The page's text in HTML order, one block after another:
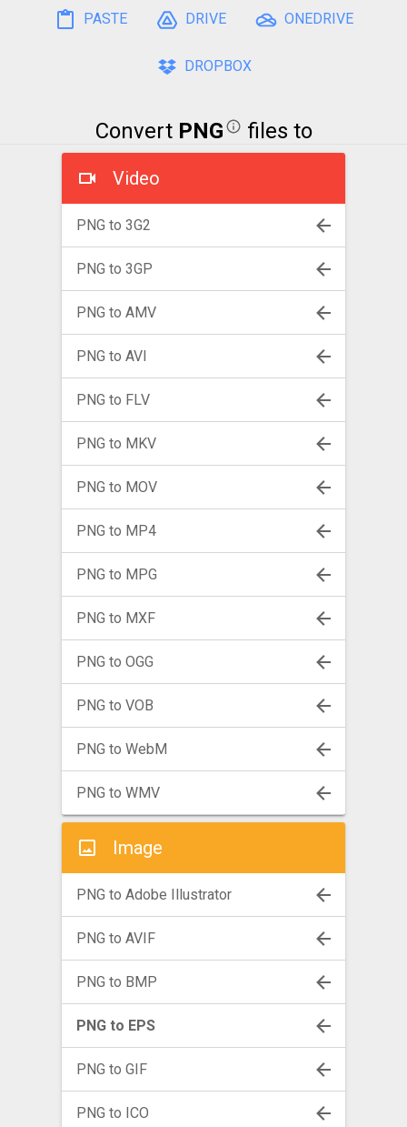
PASTE DRIVE ONEDRIVE
DROPBOX
Convert PNG files to
Video
PNG to 3G2
PNG to 3GP
PNG to AMV
PNG to AVI
PNG to FLV
PNG to MKV
PNG to MOV
PNG to MP4
PNG to MPG
PNG to MXF
PNG to OGG
PNG to VOB
PNG to WebM
PNG to WMV
Image
PNG to Adobe Illustrator
PNG to AVIF
PNG to BMP
PNG to EPS
PNG to GIF
PNG to ICO